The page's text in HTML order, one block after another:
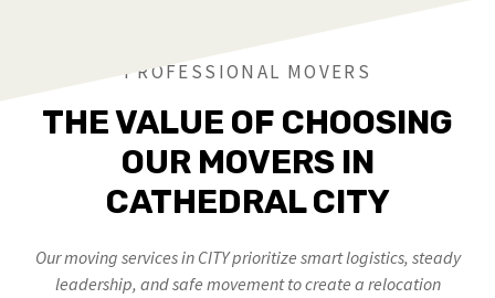
PROFESSIONAL MOVERS
THE VALUE OF CHOOSING
OUR MOVERS IN
CATHEDRAL CITY
Our moving services in CITY prioritize smart logistics, steady
leadership, and safe movement to create a relocation